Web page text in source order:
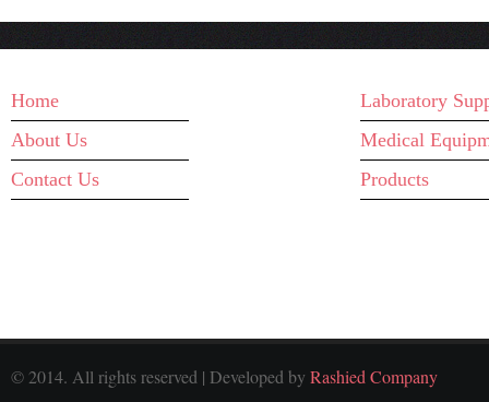
MAIN MENU
Home
About Us
Contact Us
WHAT WE
Laboratory
Medical
Products
© 2014. All rights reserved | Developed by Rashied Company